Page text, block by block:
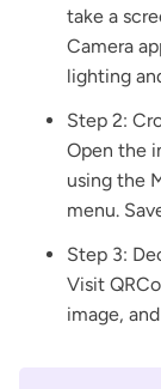
take a
Camera
lighting
Step 2:
Open the
using the
menu.
Step 3:
Visit
image,